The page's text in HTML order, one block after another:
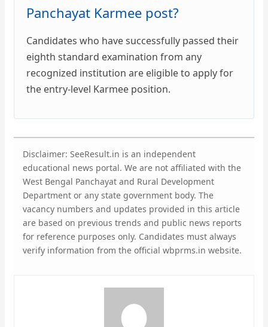
Panchayat Karmee post?
Candidates who have successfully passed their
eighth standard examination from any
recognized institution are eligible to apply for
the entry-level Karmee position.
Disclaimer: SeeResult.in is an independent
educational news portal. We are not affiliated with the
West Bengal Panchayat and Rural Development
Department or any state government body. The
vacancy numbers and updates provided in this article
are based on previous trends and public news reports
for reference purposes only. Candidates must always
verify information from the official wbprms.in website.